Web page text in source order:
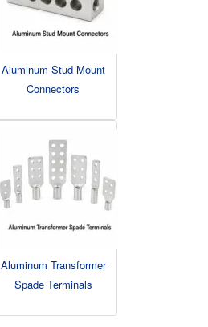
Aluminum Stud Mount
Connectors
Aluminum Transformer
Spade Terminals